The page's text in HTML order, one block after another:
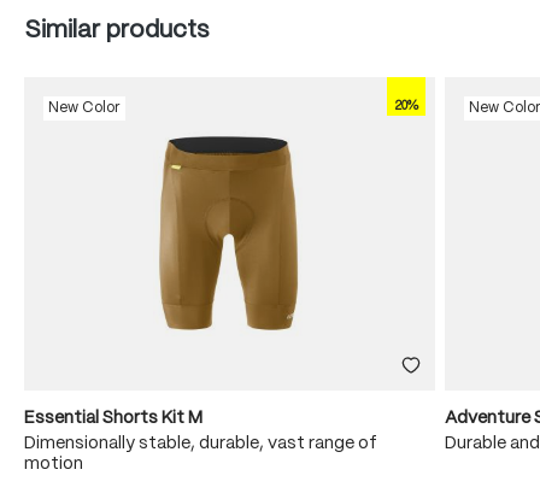
Skip product gallery
Similar products
20%
New Color
Essential Shorts Kit M
Dimensionally stable, durable, vast range of
motion
New Color
Adventure
Durable